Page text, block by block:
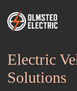
Electric
Solutions